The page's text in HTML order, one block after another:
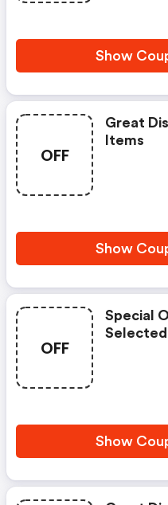
Show
OFF
Great
Items
Show
OFF
Special
Show